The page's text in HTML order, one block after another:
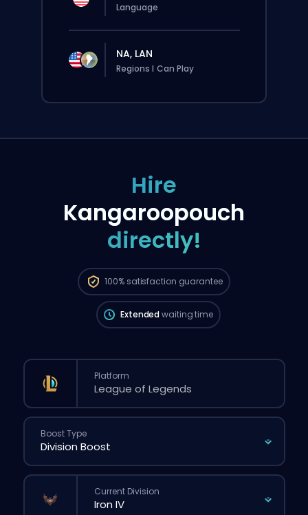
Language
NA, LAN
Regions I Can Play
Hire
Kangaroopouch
directly!
100% satisfaction guarantee
The order will be automatically assigned
be longer than if you placed a regular
order through the website.
Extended waiting time
Platform
Boost Type
Current Division